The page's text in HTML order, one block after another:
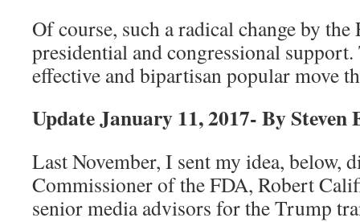
Of course, such a radical change by
presidential and congressional
effective and bipartisan popular move
Update January 11, 2017- By Steven
Last November, I sent my idea, below,
Commissioner of the FDA, Robert
senior media advisors for the Trump